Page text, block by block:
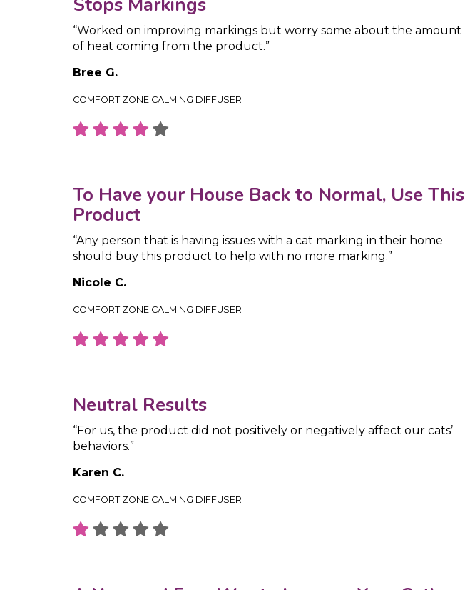
“Worked on improving markings but worry some about the amount
of heat coming from the product.”
Bree G.
COMFORT ZONE CALMING DIFFUSER
To Have your House Back to Normal, Use This
Product
“Any person that is having issues with a cat marking in their home
should buy this product to help with no more marking.”
Nicole C.
COMFORT ZONE CALMING DIFFUSER
Neutral Results
“For us, the product did not positively or negatively affect our cats’
behaviors.”
Karen C.
COMFORT ZONE CALMING DIFFUSER